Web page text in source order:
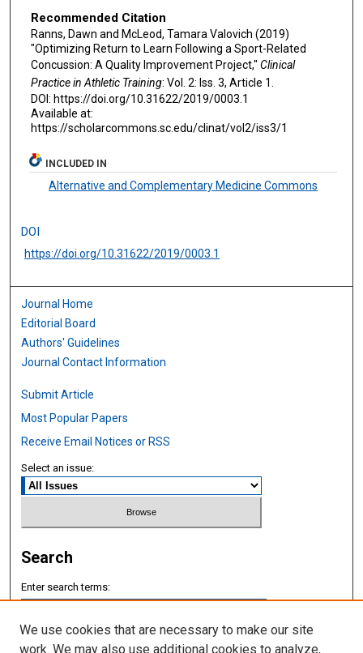
Recommended Citation
Ranns, Dawn and McLeod, Tamara Valovich (2019)
"Optimizing Return to Learn Following a Sport-Related
Concussion: A Quality Improvement Project," Clinical
Practice in Athletic Training: Vol. 2: Iss. 3, Article 1.
DOI: https://doi.org/10.31622/2019/0003.1
Available at:
https://scholarcommons.sc.edu/clinat/vol2/iss3/1
INCLUDED IN
Alternative and Complementary Medicine Commons
DOI
https://doi.org/10.31622/2019/0003.1
Journal Home
Editorial Board
Authors' Guidelines
Journal Contact Information
Submit Article
Most Popular Papers
Receive Email Notices or RSS
Select an issue:
Search
Enter search terms:
We use cookies that are necessary to make our site
work. We may also use additional cookies to analyze,